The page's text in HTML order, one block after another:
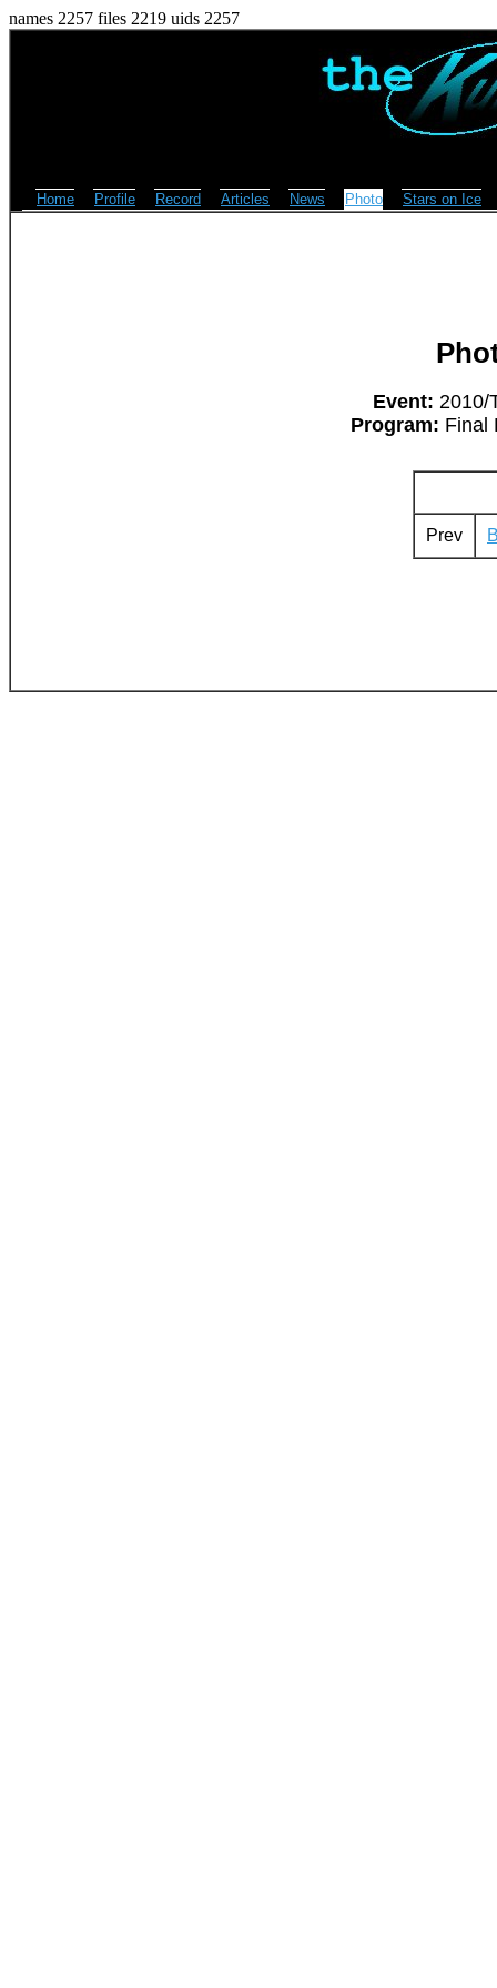
names 2257 files 2219 uids 2257
Home Profile Record Articles News Photo Stars on Ice
Event: 2010/
Program: Final
Prev